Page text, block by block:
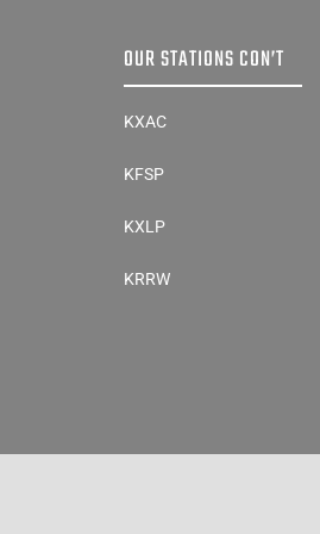
OUR STATIONS CON’T
KXAC
KFSP
KXLP
KRRW